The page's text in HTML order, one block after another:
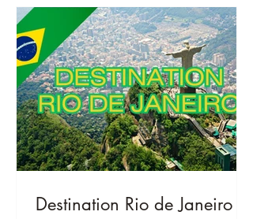
Destination Rio de Janeiro